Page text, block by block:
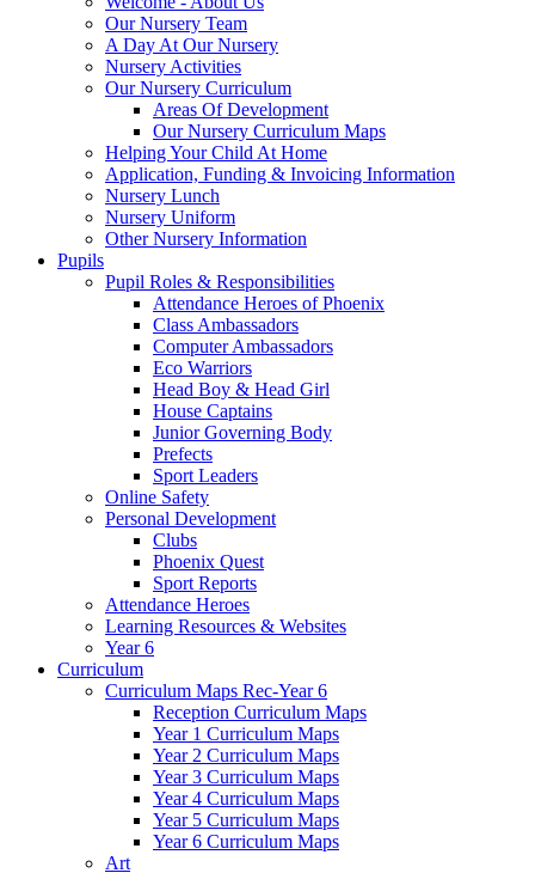
Our Nursery Team
A Day At Our Nursery
Nursery Activities
Our Nursery Curriculum
Areas Of Development
Our Nursery Curriculum Maps
Helping Your Child At Home
Application, Funding & Invoicing Information
Nursery Lunch
Nursery Uniform
Other Nursery Information
Pupils
Pupil Roles & Responsibilities
Attendance Heroes of Phoenix
Class Ambassadors
Computer Ambassadors
Eco Warriors
Head Boy & Head Girl
House Captains
Junior Governing Body
Prefects
Sport Leaders
Online Safety
Personal Development
Clubs
Phoenix Quest
Sport Reports
Attendance Heroes
Learning Resources & Websites
Year 6
Curriculum
Curriculum Maps Rec-Year 6
Reception Curriculum Maps
Year 1 Curriculum Maps
Year 2 Curriculum Maps
Year 3 Curriculum Maps
Year 4 Curriculum Maps
Year 5 Curriculum Maps
Year 6 Curriculum Maps
Art